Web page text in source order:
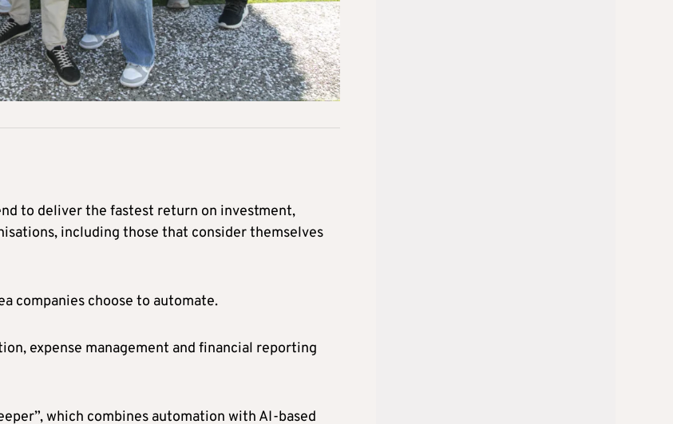
to deliver the fastest return on investment,
including those that consider themselves
companies choose to automate.
expense management and financial reporting
which combines automation with AI-based